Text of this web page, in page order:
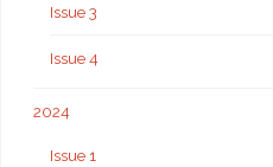
Issue 3
Issue 4
2024
Issue 1